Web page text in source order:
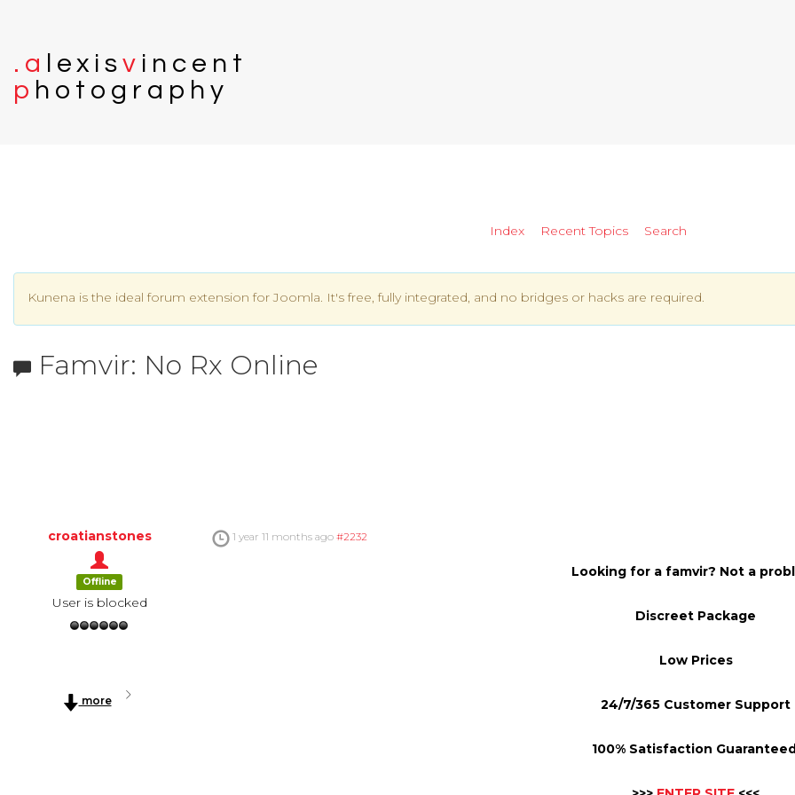
. a ex i sv i n c e n t
p h o t o g r a p h y
Index Recent Topics Search
Kunena is the ideal forum extension for Joomla. It's free, fully integrated, and no bridges or hacks are required.
Famvir: No Rx Online
croatianstones
Offline
User is blocked
more
1 year 11 months ago #2232
Looking for a famvir? Not a
Discreet Package
Low Prices
24/7/365 Customer Support
100% Satisfaction